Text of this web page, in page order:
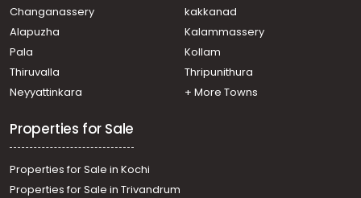
Residential Land for Sale in Thrissur, Kunnamkulam,
Perumpilavu
Residential Land for Sale in Thrissur, Kunnamkulam,
Kunnamkulam
Changanassery
kakkanad
Alapuzha
Kalammassery
Pala
Kollam
Thiruvalla
Thripunithura
Neyyattinkara
+ More Towns
Properties for Sale
Properties for Sale in Kochi
Properties for Sale in Trivandrum